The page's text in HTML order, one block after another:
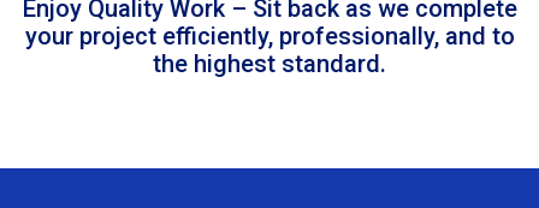
Enjoy Quality Work – Sit back as we complete
your project efficiently, professionally, and to
the highest standard.